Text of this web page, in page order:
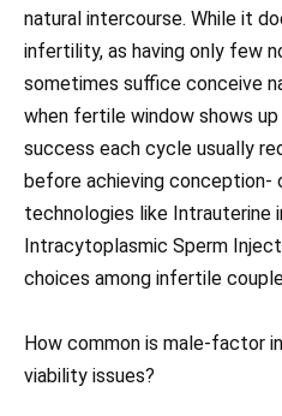
natural intercourse. While it
infertility, as having only few
sometimes suffice conceive
when fertile window shows
success each cycle usually
before achieving
technologies like Intrauterine
Intracytoplasmic Sperm
choices among infertile
How common is male-factor
viability issues?